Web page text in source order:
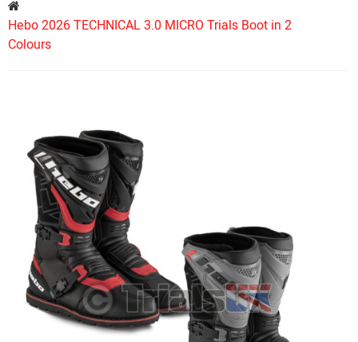
Hebo 2026 TECHNICAL 3.0 MICRO Trials Boot in 2
Colours